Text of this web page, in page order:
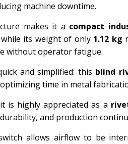
machine downtime.
makes it a compact
while its weight of only 1.12 kg
without operator fatigue.
and simplified: this blind
time in metal
is highly appreciated as a
and production
allows airflow to be